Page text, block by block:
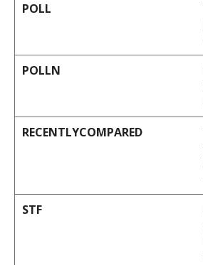
POLL
POLLN
RECENTLYCOMPARED
STF